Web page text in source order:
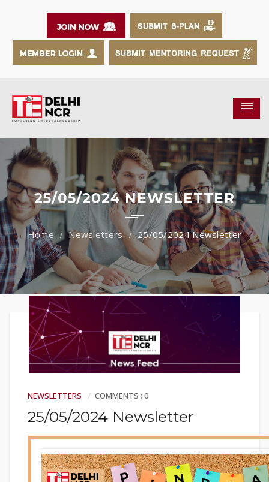
25/05/2024 NEWSLETTER
Newsletters 25/05/2024 Newsletter
NEWSLETTERS COMMENTS : 0
25/05/2024 Newsletter